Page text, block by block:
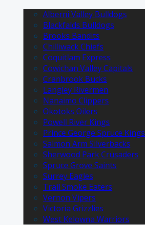
Alberni Valley Bulldogs
Blackfalds Bulldogs
Brooks Bandits
Chilliwack Chiefs
Coquitlam Express
Cowichan Valley Capitals
Cranbrook Bucks
Langley Rivermen
Nanaimo Clippers
Okotoks Oilers
Powell River Kings
Prince George Spruce Kings
Salmon Arm Silverbacks
Sherwood Park Crusaders
Spruce Grove Saints
Surrey Eagles
Trail Smoke Eaters
Vernon Vipers
Victoria Grizzlies
West Kelowna Warriors